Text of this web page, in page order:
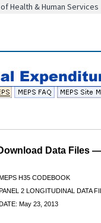
Health & Human Services
Data Files
H35 CODEBOOK
2 LONGITUDINAL DATA
May 23, 2013